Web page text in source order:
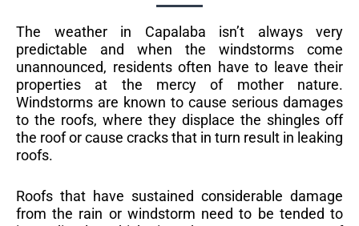
The weather in Capalaba isn’t always very
predictable and when the windstorms come
unannounced, residents often have to leave their
properties at the mercy of mother nature.
Windstorms are known to cause serious damages
to the roofs, where they displace the shingles off
the roof or cause cracks that in turn result in leaking
roofs.
Roofs that have sustained considerable damage
from the rain or windstorm need to be tended to